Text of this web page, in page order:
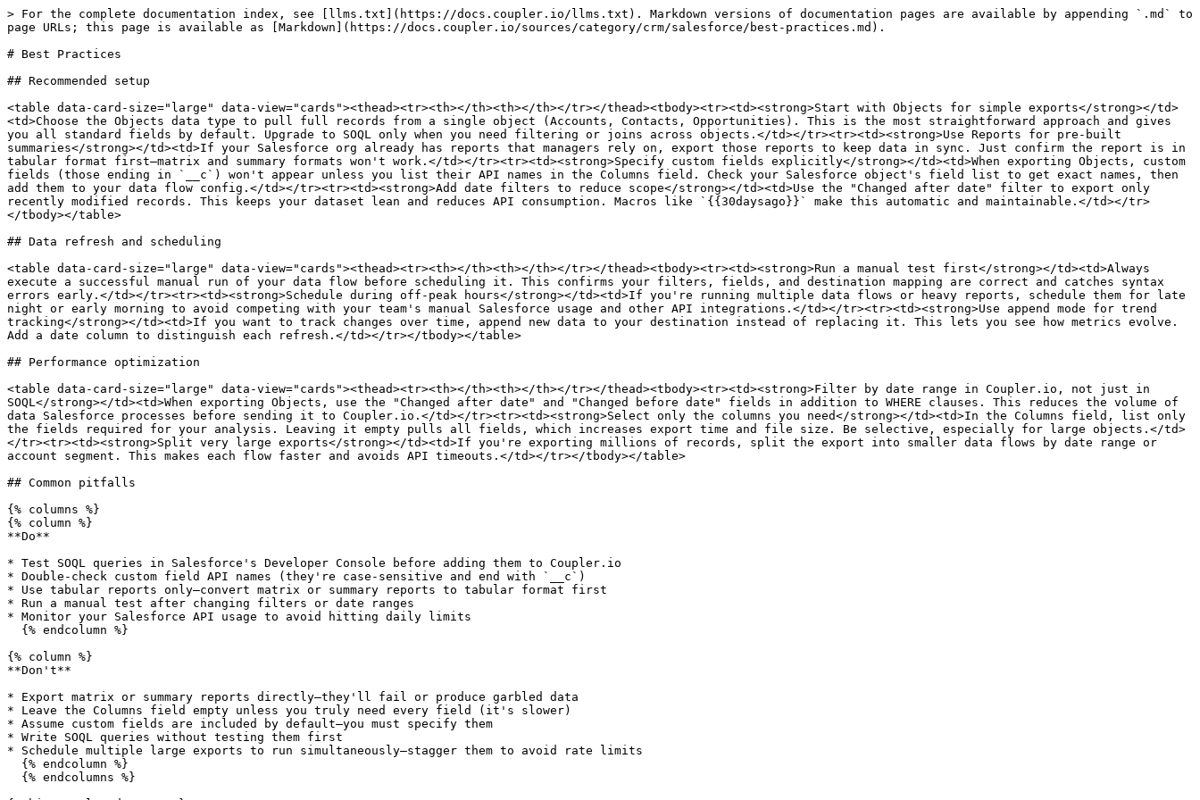
> For the complete documentation index, see [llms.txt](https://docs.coupler.io/llms.txt). Markdown versions of documentation pages are available by appending `.md` to
page URLs; this page is available as [Markdown](https://docs.coupler.io/sources/category/crm/salesforce/best-practices.md).
# Best Practices
## Recommended setup
<table data-card-size="large" data-view="cards"><thead><tr><th></th><th></th></tr></thead><tbody><tr><td><strong>Start with Objects for simple exports</strong></td>
<td>Choose the Objects data type to pull full records from a single object (Accounts, Contacts, Opportunities). This is the most straightforward approach and gives
you all standard fields by default. Upgrade to SOQL only when you need filtering or joins across objects.</td></tr><tr><td><strong>Use Reports for pre-built
summaries</strong></td><td>If your Salesforce org already has reports that managers rely on, export those reports to keep data in sync. Just confirm the report is in
tabular format first—matrix and summary formats won't work.</td></tr><tr><td><strong>Specify custom fields explicitly</strong></td><td>When exporting Objects, custom
fields (those ending in `__c`) won't appear unless you list their API names in the Columns field. Check your Salesforce object's field list to get exact names, then
add them to your data flow config.</td></tr><tr><td><strong>Add date filters to reduce scope</strong></td><td>Use the "Changed after date" filter to export only
recently modified records. This keeps your dataset lean and reduces API consumption. Macros like `{{30daysago}}` make this automatic and maintainable.</td></tr>
</tbody></table>
## Data refresh and scheduling
<table data-card-size="large" data-view="cards"><thead><tr><th></th><th></th></tr></thead><tbody><tr><td><strong>Run a manual test first</strong></td><td>Always
execute a successful manual run of your data flow before scheduling it. This confirms your filters, fields, and destination mapping are correct and catches syntax
errors early.</td></tr><tr><td><strong>Schedule during off-peak hours</strong></td><td>If you're running multiple data flows or heavy reports, schedule them for late
night or early morning to avoid competing with your team's manual Salesforce usage and other API integrations.</td></tr><tr><td><strong>Use append mode for trend
tracking</strong></td><td>If you want to track changes over time, append new data to your destination instead of replacing it. This lets you see how metrics evolve.
Add a date column to distinguish each refresh.</td></tr></tbody></table>
## Performance optimization
<table data-card-size="large" data-view="cards"><thead><tr><th></th><th></th></tr></thead><tbody><tr><td><strong>Filter by date range in Coupler.io, not just in
SOQL</strong></td><td>When exporting Objects, use the "Changed after date" and "Changed before date" fields in addition to WHERE clauses. This reduces the volume of
data Salesforce processes before sending it to Coupler.io.</td></tr><tr><td><strong>Select only the columns you need</strong></td><td>In the Columns field, list only
the fields required for your analysis. Leaving it empty pulls all fields, which increases export time and file size. Be selective, especially for large objects.</td>
</tr><tr><td><strong>Split very large exports</strong></td><td>If you're exporting millions of records, split the export into smaller data flows by date range or
account segment. This makes each flow faster and avoids API timeouts.</td></tr></tbody></table>
## Common pitfalls
{% columns %}
{% column %}
**Do**
* Test SOQL queries in Salesforce's Developer Console before adding them to Coupler.io
* Double-check custom field API names (they're case-sensitive and end with `__c`)
* Use tabular reports only—convert matrix or summary reports to tabular format first
* Run a manual test after changing filters or date ranges
* Monitor your Salesforce API usage to avoid hitting daily limits
{% column %}
**Don't**
* Export matrix or summary reports directly—they'll fail or produce garbled data
* Leave the Columns field empty unless you truly need every field (it's slower)
* Assume custom fields are included by default—you must specify them
* Write SOQL queries without testing them first
* Schedule multiple large exports to run simultaneously—stagger them to avoid rate limits